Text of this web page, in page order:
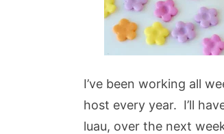
I’ve been working all
host every year. I’ll
luau, over the next